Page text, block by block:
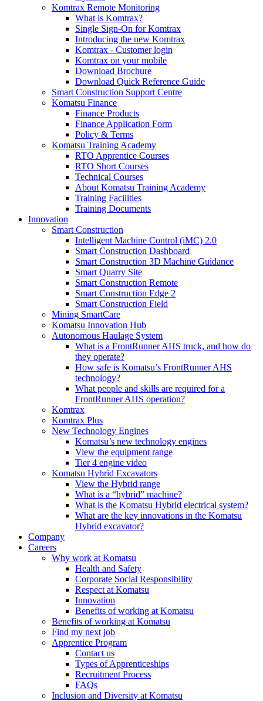
Komtrax Remote Monitoring
What is Komtrax?
Single Sign-On for Komtrax
Introducing the new Komtrax
Komtrax - Customer login
Komtrax on your mobile
Download Brochure
Download Quick Reference Guide
Smart Construction Support Centre
Komatsu Finance
Finance Products
Finance Application Form
Policy & Terms
Komatsu Training Academy
RTO Apprentice Courses
RTO Short Courses
Technical Courses
About Komatsu Training Academy
Training Facilities
Training Documents
Innovation
Smart Construction
Intelligent Machine Control (iMC) 2.0
Smart Construction Dashboard
Smart Construction 3D Machine Guidance
Smart Quarry Site
Smart Construction Remote
Smart Construction Edge 2
Smart Construction Field
Mining SmartCare
Komatsu Innovation Hub
Autonomous Haulage System
What is a FrontRunner AHS truck, and how do
they operate?
How safe is Komatsu’s FrontRunner AHS
technology?
What people and skills are required for a
FrontRunner AHS operation?
Komtrax
Komtrax Plus
New Technology Engines
Komatsu’s new technology engines
View the equipment range
Tier 4 engine video
Komatsu Hybrid Excavators
View the Hybrid range
What is a “hybrid” machine?
What is the Komatsu Hybrid electrical system?
What are the key innovations in the Komatsu
Hybrid excavator?
Company
Careers
Why work at Komatsu
Health and Safety
Corporate Social Responsibility
Respect at Komatsu
Innovation
Benefits of working at Komatsu
Benefits of working at Komatsu
Find my next job
Apprentice Program
Contact us
Types of Apprenticeships
Recruitment Process
FAQs
Inclusion and Diversity at Komatsu